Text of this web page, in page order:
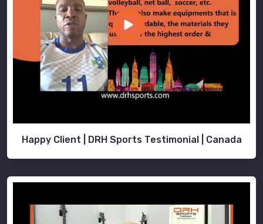
Happy Client | DRH Sports Testimonial | Canada